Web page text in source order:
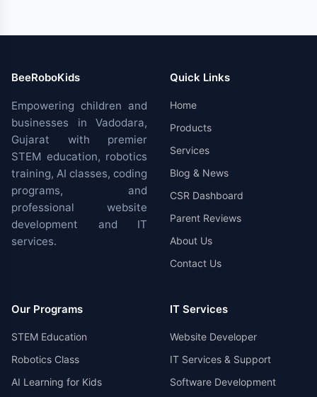
BeeRoboKids
Empowering children and
businesses in Vadodara,
Gujarat with premier
STEM education, robotics
training, AI classes, coding
programs, and
professional website
development and IT
services.
Quick Links
Home
Products
Services
Blog & News
CSR Dashboard
Parent Reviews
About Us
Contact Us
Our Programs
STEM Education
Robotics Class
AI Learning for Kids
IT Services
Website Developer
IT Services & Support
Software Development